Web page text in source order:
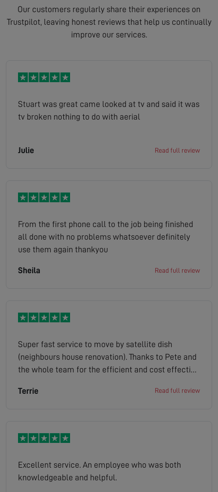
Our customers regularly share their experiences on
Trustpilot, leaving honest reviews that help us continually
improve our services.
Stuart was great came looked at tv and said it was
tv broken nothing to do with aerial
Julie Read full review
From the first phone call to the job being finished
all done with no problems whatsoever definitely
use them again thankyou
Sheila Read full review
Super fast service to move by satellite dish
(neighbours house renovation). Thanks to Pete and
the whole team for the efficient and cost effective
Terrie
Read full review
Excellent service. An employee who was both
knowledgeable and helpful.